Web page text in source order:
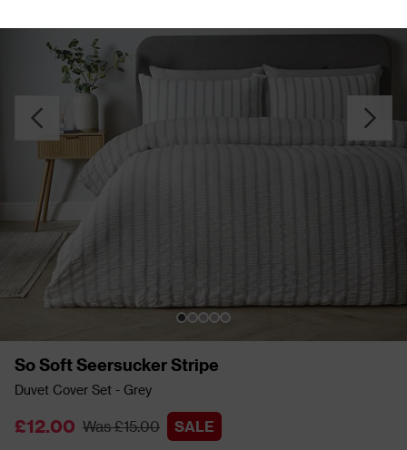
So Soft Seersucker Stripe
Duvet Cover Set - Grey
£12.00 Was £15.00 SALE